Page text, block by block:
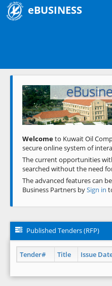
eBUSINESS
Previous
Welcometo Kuwait Oil
secure online system of
The current opportunities
searched without the need
The advanced features can
Business Partners bySign in
Published Tenders (RFP)
Tender# Title Issue